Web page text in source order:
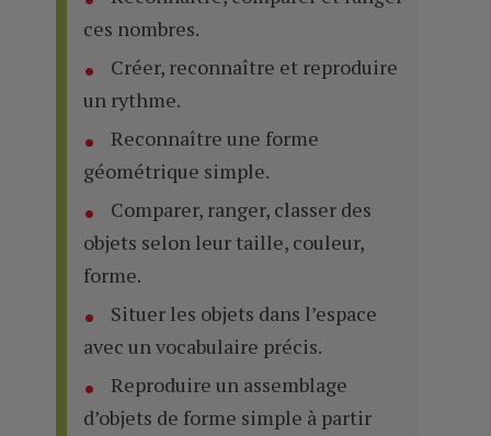
ces nombres.
Créer, reconnaître et reproduire
un rythme.
Reconnaître une forme
géométrique simple.
Comparer, ranger, classer des
objets selon leur taille, couleur,
forme.
Situer les objets dans l’espace
avec un vocabulaire précis.
Reproduire un assemblage
d’objets de forme simple à partir